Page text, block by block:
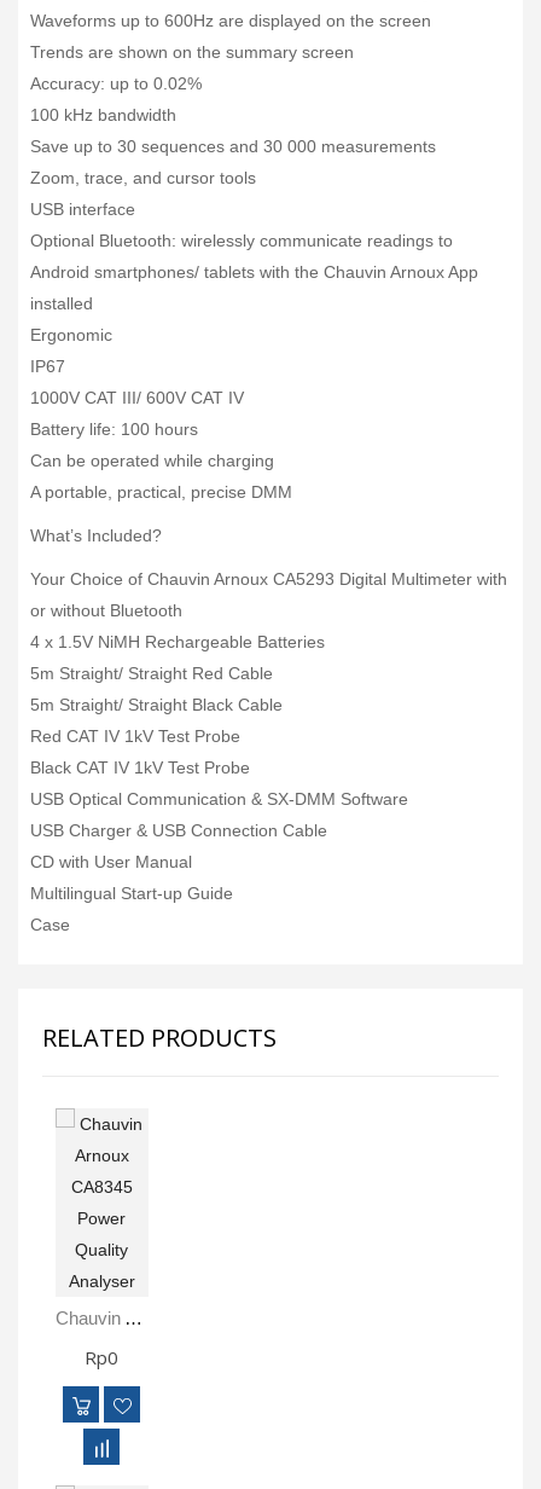
Waveforms up to 600Hz are displayed on the screen
Trends are shown on the summary screen
Accuracy: up to 0.02%
100 kHz bandwidth
Save up to 30 sequences and 30 000 measurements
Zoom, trace, and cursor tools
USB interface
Optional Bluetooth: wirelessly communicate readings to
Android smartphones/ tablets with the Chauvin Arnoux App
installed
Ergonomic
IP67
1000V CAT III/ 600V CAT IV
Battery life: 100 hours
Can be operated while charging
A portable, practical, precise DMM
What’s Included?
Your Choice of Chauvin Arnoux CA5293 Digital Multimeter with
or without Bluetooth
4 x 1.5V NiMH Rechargeable Batteries
5m Straight/ Straight Red Cable
5m Straight/ Straight Black Cable
Red CAT IV 1kV Test Probe
Black CAT IV 1kV Test Probe
USB Optical Communication & SX-DMM Software
USB Charger & USB Connection Cable
CD with User Manual
Multilingual Start-up Guide
Case
RELATED PRODUCTS
Chauvin Arnoux CA8345 Power Quality Analyser
Rp0